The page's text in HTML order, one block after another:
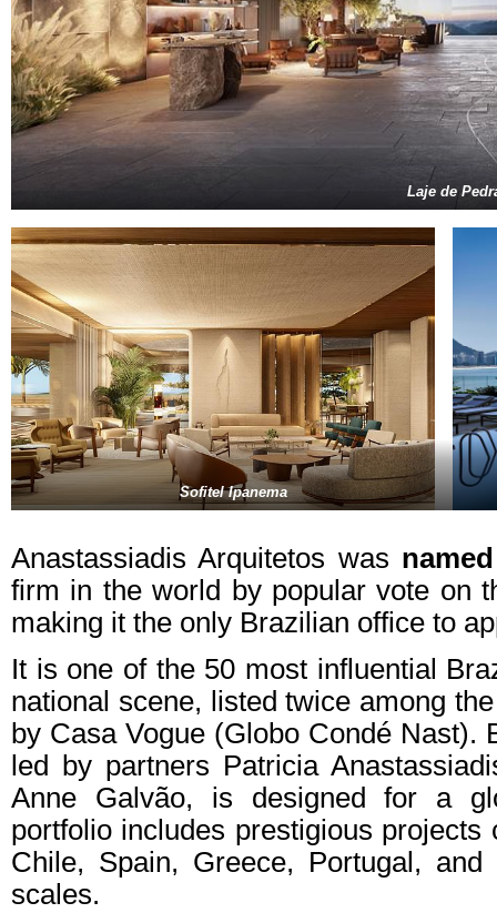
Laje de
Sofitel Ipanema
Anastassiadis Arquitetos was named
firm in the world by popular vote on
making it the only Brazilian office to
It is one of the 50 most influential
national scene, listed twice among
by Casa Vogue (Globo Condé Nast).
led by partners Patricia
Anne Galvão, is designed for a
portfolio includes prestigious
Chile, Spain, Greece, Portugal,
scales.